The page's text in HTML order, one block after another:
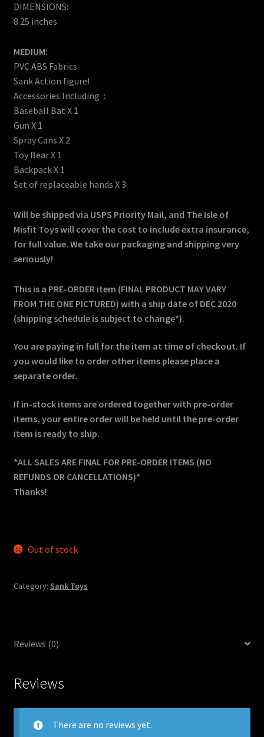
DIMENSIONS:
8.25 inches
MEDIUM:
PVC ABS Fabrics
Sank Action figure!
Accessories Including：
Baseball Bat X 1
Gun X 1
Spray Cans X 2
Toy Bear X 1
Backpack X 1
Set of replaceable hands X 3
Will be shipped via USPS Priority Mail, and The Isle of
Misfit Toys will cover the cost to include extra insurance,
for full value. We take our packaging and shipping very
seriously!
This is a PRE-ORDER item (FINAL PRODUCT MAY VARY
FROM THE ONE PICTURED) with a ship date of DEC 2020
(shipping schedule is subject to change*).
You are paying in full for the item at time of checkout. If
you would like to order other items please place a
separate order.
If in-stock items are ordered together with pre-order
items, your entire order will be held until the pre-order
item is ready to ship.
*ALL SALES ARE FINAL FOR PRE-ORDER ITEMS (NO
REFUNDS OR CANCELLATIONS)*
Thanks!
Out of stock
Category: Sank Toys
Reviews (0)
Reviews
There are no reviews yet.